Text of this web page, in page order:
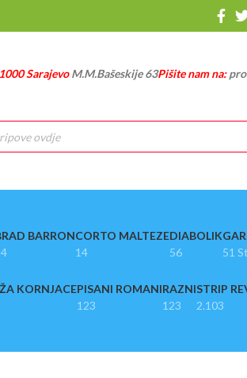
SarajevoM.M.Bašeskije 63Pišite nam na:
BARRONCORTO MALTEZE
14
DIABOLIK
56
51
KORNJACEPISANI ROMANI
123
RAZNI
123
STRIP
2.103